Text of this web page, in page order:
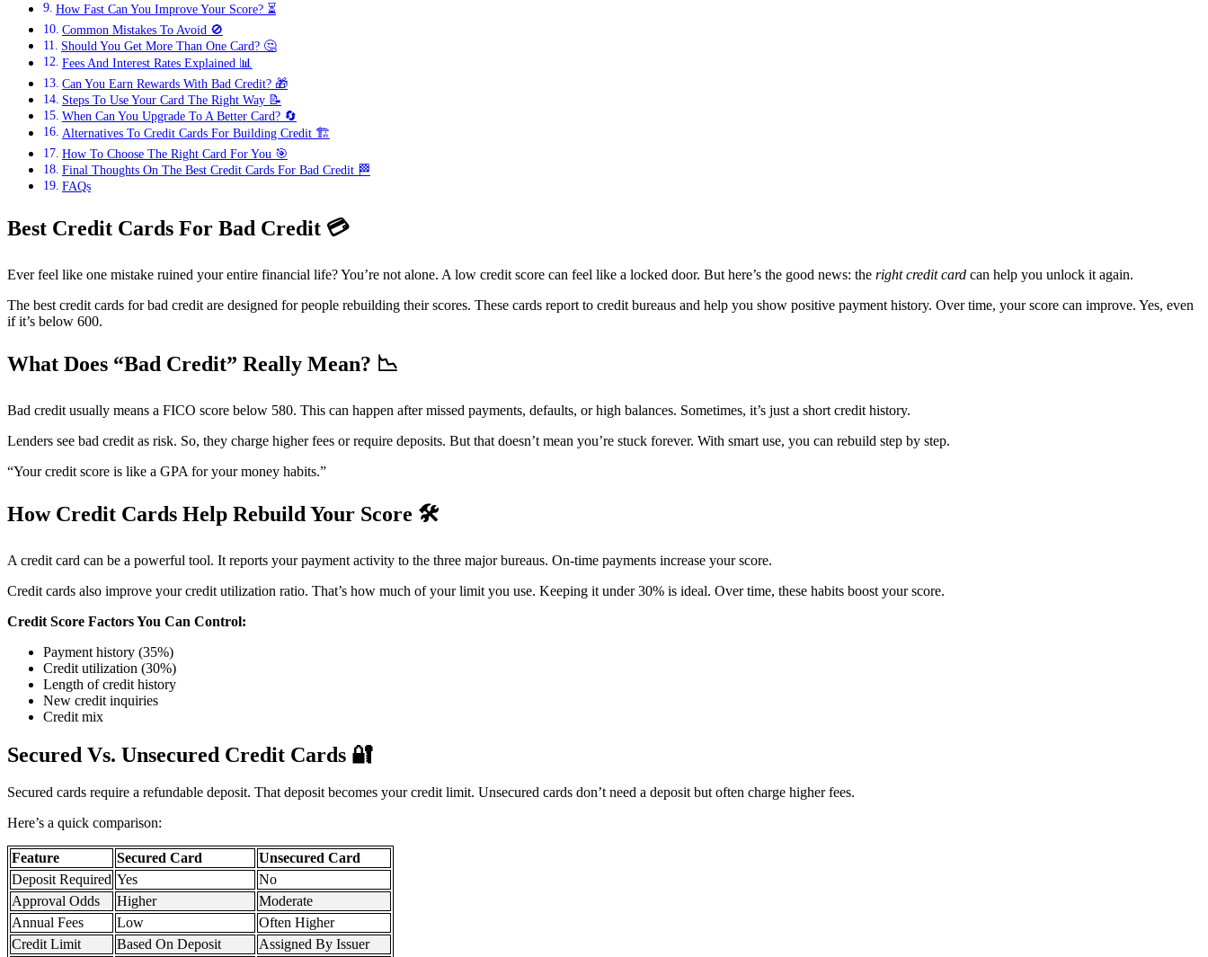
How Fast Can You Improve Your Score? ⏳
Common Mistakes To Avoid 🚫
Should You Get More Than One Card? 🤔
Fees And Interest Rates Explained 📊
Can You Earn Rewards With Bad Credit? 🎁
Steps To Use Your Card The Right Way 📝
When Can You Upgrade To A Better Card? 🔄
Alternatives To Credit Cards For Building Credit 🏗️
How To Choose The Right Card For You 🎯
Final Thoughts On The Best Credit Cards For Bad Credit 🏁
FAQs
Best Credit Cards For Bad Credit 💳
Ever feel like one mistake ruined your entire financial life? You’re not alone. A low credit score can feel like a locked door. But here’s the good news: the right credit card can help you unlock it again.
The best credit cards for bad credit are designed for people rebuilding their scores. These cards report to credit bureaus and help you show positive payment history. Over time, your score can improve. Yes, even
if it’s below 600.
What Does “Bad Credit” Really Mean? 📉
Bad credit usually means a FICO score below 580. This can happen after missed payments, defaults, or high balances. Sometimes, it’s just a short credit history.
Lenders see bad credit as risk. So, they charge higher fees or require deposits. But that doesn’t mean you’re stuck forever. With smart use, you can rebuild step by step.
“Your credit score is like a GPA for your money habits.”
How Credit Cards Help Rebuild Your Score 🛠️
A credit card can be a powerful tool. It reports your payment activity to the three major bureaus. On-time payments increase your score.
Credit cards also improve your credit utilization ratio. That’s how much of your limit you use. Keeping it under 30% is ideal. Over time, these habits boost your score.
Credit Score Factors You Can Control:
Payment history (35%)
Credit utilization (30%)
Length of credit history
New credit inquiries
Credit mix
Secured Vs. Unsecured Credit Cards 🔐
Secured cards require a refundable deposit. That deposit becomes your credit limit. Unsecured cards don’t need a deposit but often charge higher fees.
Here’s a quick comparison:
Feature Secured Card
Unsecured Card
Deposit Required Yes
No
Approval Odds
Higher
Moderate
Annual Fees
Low
Often Higher
Credit Limit
Based On Deposit
Assigned By Issuer